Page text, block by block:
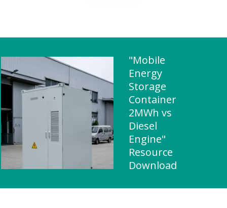
"Mobile
Energy
Storage
Container
2MWh vs
Diesel
Engine"
Resource
Download